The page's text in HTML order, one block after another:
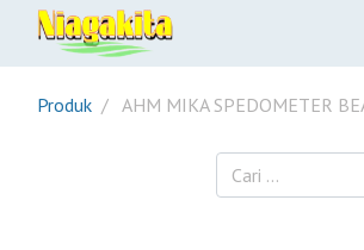
Produk AHM MIKA SPEDOMETER